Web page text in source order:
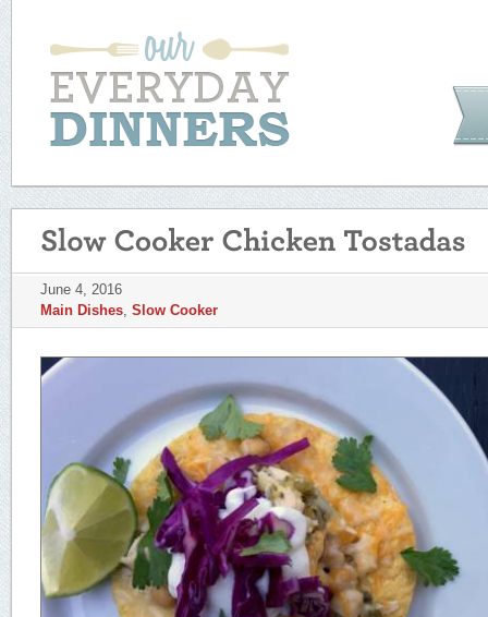
June 4, 2016
Main Dishes, Slow Cooker